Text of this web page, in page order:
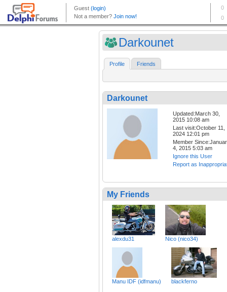
Darkounet
Profile Friends
Darkounet
Updated:March 30,
2015 10:08 am
Last visit:October 11,
2024 12:01 pm
Member
4, 2015 5:03 am
Ignore this User
Report as
My Friends
alexdu31 Nico (nico34)
Manu IDF (idfmanu) blackferno